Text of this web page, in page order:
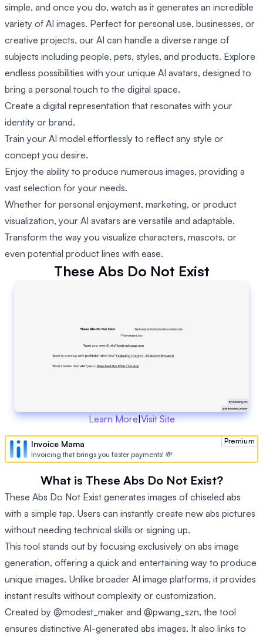
simple, and once you do, watch as it generates an incredible
variety of AI images. Perfect for personal use, businesses, or
creative projects, our AI can handle a diverse range of
subjects including people, pets, styles, and products. Explore
endless possibilities with your unique AI avatars, designed to
bring a personal touch to the digital space.
Create a digital representation that resonates with your
identity or brand.
Train your AI model effortlessly to reflect any style or
concept you desire.
Enjoy the ability to produce numerous images, providing a
vast selection for your needs.
Whether for personal enjoyment, marketing, or product
visualization, your AI avatars are versatile and adaptable.
Transform the way you visualize characters, mascots, or
even potential product lines with ease.
These Abs Do Not Exist
Learn More|Visit Site
Premium
Invoice Mama
Invoicing that brings you faster payments! 💸
What is These Abs Do Not Exist?
These Abs Do Not Exist generates images of chiseled abs
with a simple tap. Users can instantly create new abs pictures
without needing technical skills or signing up.
This tool stands out by focusing exclusively on abs image
generation, offering a quick and entertaining way to produce
unique images. Unlike broader AI image platforms, it provides
instant results without complexity or customization.
Created by @modest_maker and @pwang_szn, the tool
ensures distinctive AI-generated abs images. It also links to